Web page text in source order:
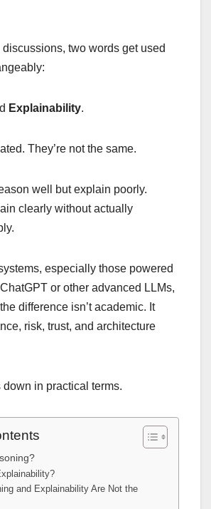
discussions, two words get used
Explainability.
They’re not the same.
well but explain poorly.
clearly without actually
especially those powered
or other advanced LLMs,
difference isn’t academic. It
risk, trust, and architecture
down in practical terms.
and Explainability Are Not the